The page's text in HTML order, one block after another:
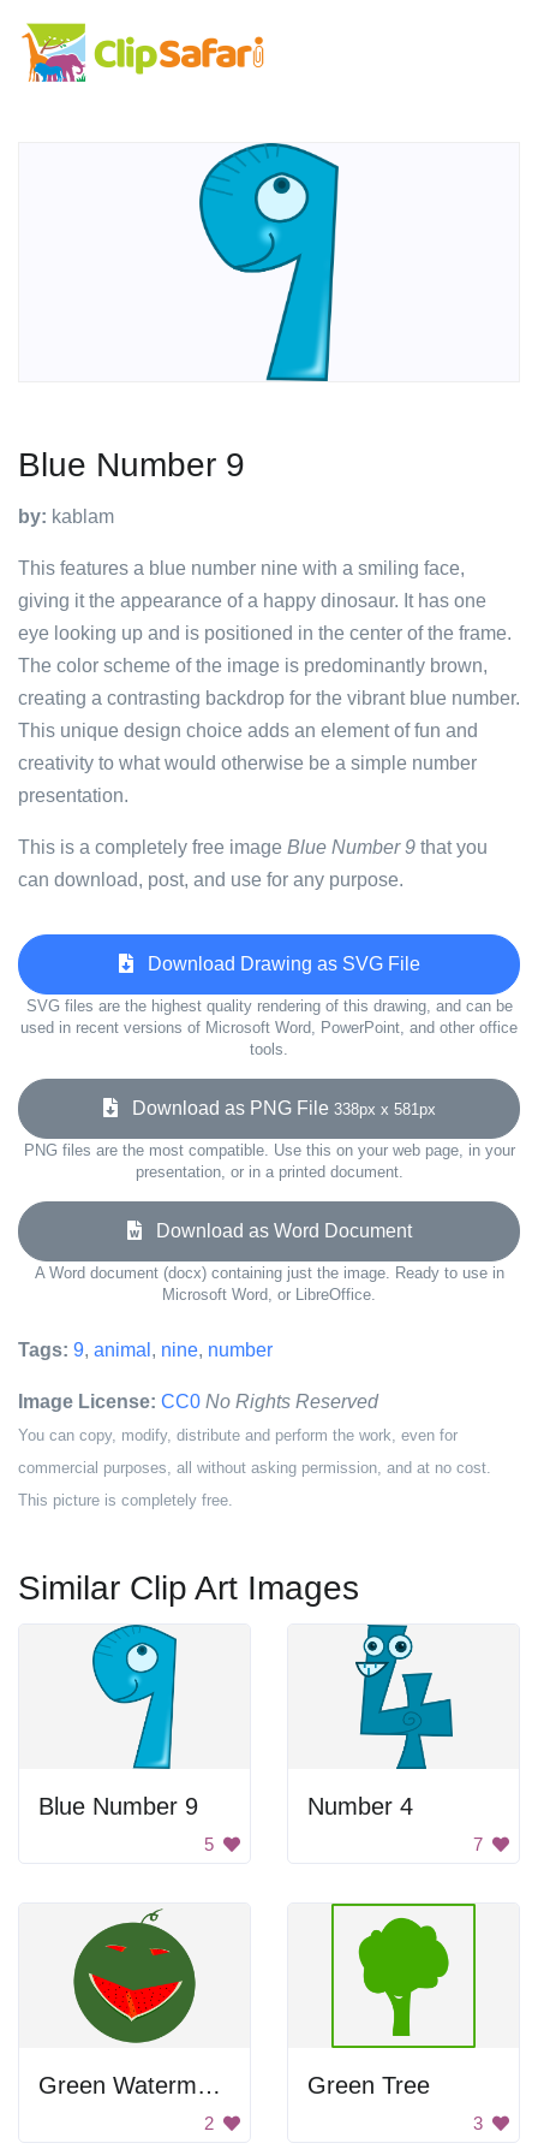
Blue Number 9
by: kablam
This features a blue number nine with a smiling face,
giving it the appearance of a happy dinosaur. It has one
eye looking up and is positioned in the center of the frame.
The color scheme of the image is predominantly brown,
creating a contrasting backdrop for the vibrant blue number.
This unique design choice adds an element of fun and
creativity to what would otherwise be a simple number
presentation.
This is a completely free image Blue Number 9 that you
can download, post, and use for any purpose.
Download Drawing as SVG File
SVG files are the highest quality rendering of this drawing, and can be
used in recent versions of Microsoft Word, PowerPoint, and other office
tools.
Download as PNG File 338px x 581px
PNG files are the most compatible. Use this on your web page, in your
presentation, or in a printed document.
Download as Word Document
A Word document (docx) containing just the image. Ready to use in
Microsoft Word, or LibreOffice.
Tags: 9, animal , nine, number
Image License: CC0 No Rights Reserved
You can copy, modify, distribute and perform the work, even for
commercial purposes, all without asking permission, and at no cost.
This picture is completely free.
Similar Clip Art Images
Blue Number 9
5
Number 4
7
Green Watermelon with Smiley Face
2
Green Tree
3